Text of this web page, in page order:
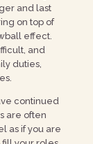
and last
on top of
effect.
and
duties,
continued
are often
as if you are